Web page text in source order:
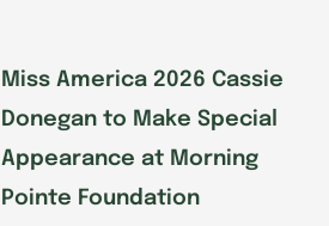
Miss America 2026 Cassie
Donegan to Make Special
Appearance at Morning
Pointe Foundation